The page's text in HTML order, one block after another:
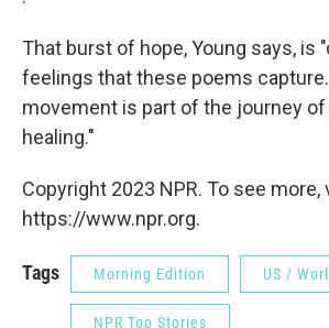
That burst of hope, Young says, is
feelings that these poems
movement is part of the journey of
healing."
Copyright 2023 NPR. To see more,
https://www.npr.org.
Tags Morning Edition US /
NPR Top Stories